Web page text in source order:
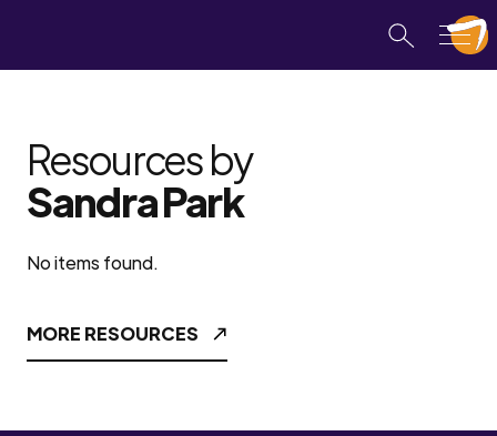
Resources by
Sandra Park
No items found.
MORE RESOURCES